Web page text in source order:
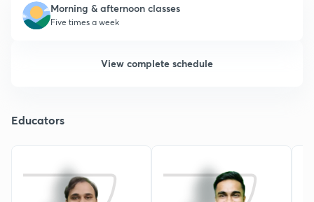
Morning & afternoon classes
Five times a week
View complete schedule
Educators